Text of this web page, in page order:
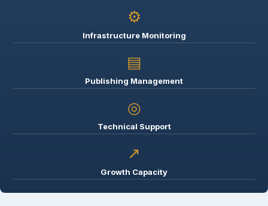
⚙
Infrastructure Monitoring
▤
Publishing Management
◎
Technical Support
↗
Growth Capacity